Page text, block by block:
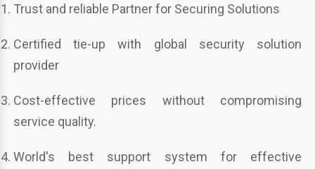
Trust and reliable Partner for Securing Solutions
Certified tie-up with global security solution
provider
Cost-effective prices without compromising
service quality.
World's best support system for effective